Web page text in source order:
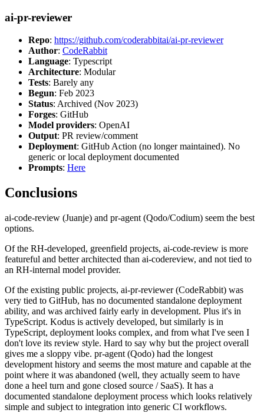
ai-pr-reviewer
Repo: https://github.com/coderabbitai/ai-pr-reviewer
Author: CodeRabbit
Language: Typescript
Architecture: Modular
Tests: Barely any
Begun: Feb 2023
Status: Archived (Nov 2023)
Forges: GitHub
Model providers: OpenAI
Output: PR review/comment
Deployment: GitHub Action (no longer maintained). No
generic or local deployment documented
Prompts: Here
Conclusions
ai-code-review (Juanje) and pr-agent (Qodo/Codium) seem the best
options.
Of the RH-developed, greenfield projects, ai-code-review is more
featureful and better architected than ai-codereview, and not tied to
an RH-internal model provider.
Of the existing public projects, ai-pr-reviewer (CodeRabbit) was
very tied to GitHub, has no documented standalone deployment
ability, and was archived fairly early in development. Plus it's in
TypeScript. Kodus is actively developed, but similarly is in
TypeScript, deployment looks complex, and from what I've seen I
don't love its review style. Hard to say why but the project overall
gives me a sloppy vibe. pr-agent (Qodo) had the longest
development history and seems the most mature and capable at the
point where it was abandoned (well, they actually seem to have
done a heel turn and gone closed source / SaaS). It has a
documented standalone deployment process which looks relatively
simple and subject to integration into generic CI workflows.